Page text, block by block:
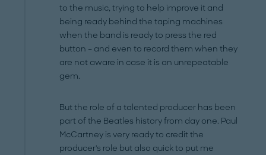
to the music, trying to help improve it and
being ready behind the taping machines
when the band is ready to press the red
button – and even to record them when they
are not aware in case it is an unrepeatable
gem.
But the role of a talented producer has been
part of the Beatles history from day one. Paul
McCartney is very ready to credit the
producer's role but also quick to put me